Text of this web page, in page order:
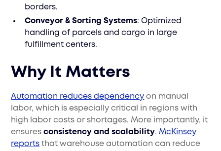
borders.
Conveyor & Sorting Systems: Optimized
handling of parcels and cargo in large
fulfillment centers.
Why It Matters
Automation reduces dependency on manual
labor, which is especially critical in regions with
high labor costs or shortages. More importantly, it
ensuresconsistency and scalability.McKinsey
reports that warehouse automation can reduce